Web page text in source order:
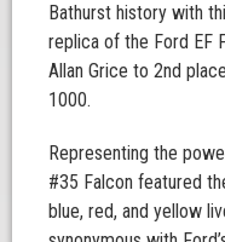
Bathurst history with
replica of the Ford EF
Allan Grice to 2nd
1000.
Representing the
#35 Falcon featured
blue, red, and yellow